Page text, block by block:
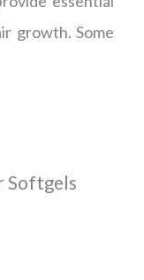
growth. Some
Softgels